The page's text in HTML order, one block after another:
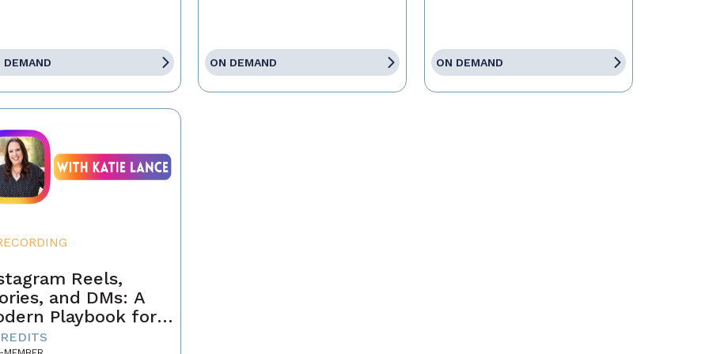
DEMAND ON DEMAND ON DEMAND
Reels,
and DMs: A
Playbook for